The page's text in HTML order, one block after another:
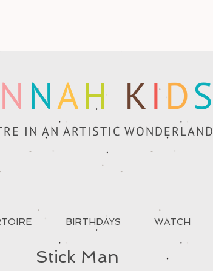
IN AN ARTISTIC WONDERLAND
N NAH KIDS
BIRTHDAYS WATCH
Stick Man